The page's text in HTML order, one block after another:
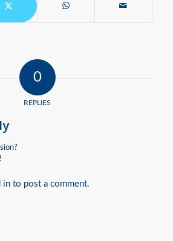
0
REPLIES
into post a comment.